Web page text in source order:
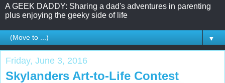
A GEEK DADDY: Sharing a dad's adventures in parenting
plus enjoying the geeky side of life
▼
Friday, June 3, 2016
Skylanders Art-to-Life Contest